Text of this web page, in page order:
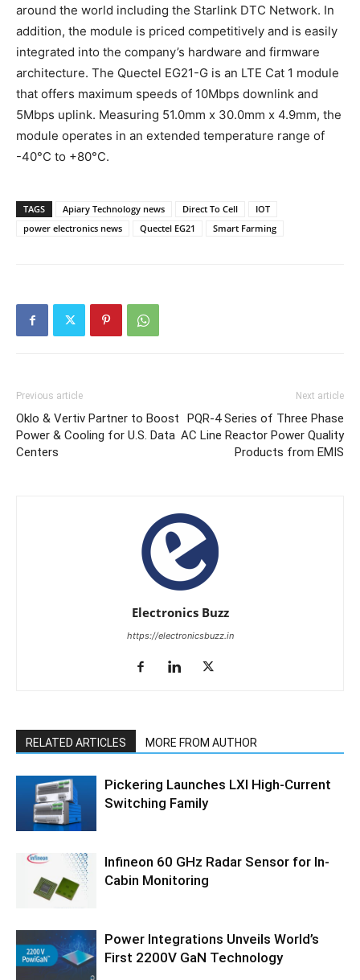
around the world including the Starlink DTC Network. In
addition, the module is priced competitively and is easily
integrated into the company’s hardware and firmware
architecture. The Quectel EG21-G is an LTE Cat 1 module
that offers maximum speeds of 10Mbps downlink and
5Mbps uplink. Measuring 51.0mm x 30.0mm x 4.9mm, the
module operates in an extended temperature range of
-40°C to +80°C.
TAGS Apiary Technology news Direct To Cell
IOT
power electronics news
Quectel EG21 Smart Farming
Previous article
Oklo & Vertiv Partner to Boost
Power & Cooling for U.S. Data
Centers
Next article
PQR-4 Series of Three Phase
AC Line Reactor Power Quality
Products from EMIS
Electronics Buzz
https://electronicsbuzz.in
RELATED ARTICLES MORE FROM AUTHOR
Pickering Launches LXI High-Current
Switching Family
Infineon 60 GHz Radar Sensor for In-
Cabin Monitoring
Power Integrations Unveils World’s
First 2200V GaN Technology